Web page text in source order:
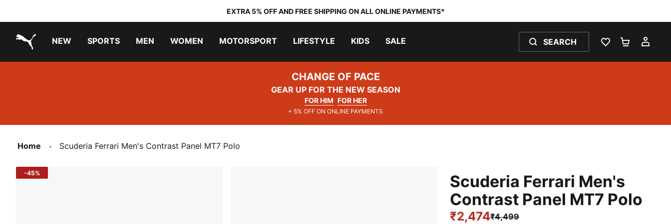
EXTRA 5% OFF AND FREE SHIPPING ON ALL ONLINE PAYMENTS*
NEW SPORTS MEN WOMEN MOTORSPORT LIFESTYLE KIDS SALE SEARCH
WISHLIST 0
CHANGE OF PACE
GEAR UP FOR THE NEW SEASON
FOR HIM FOR HER
+ 5% OFF ON ONLINE PAYMENTS
Home Scuderia Ferrari Men's Contrast Panel MT7 Polo
-45%
Scuderia Ferrari Men's
Contrast Panel MT7 Polo
₹2,474₹4,499